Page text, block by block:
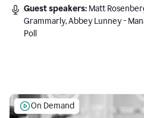
Guest speakers: Matt
Grammarly, Abbey Lunney -
Poll
On Demand